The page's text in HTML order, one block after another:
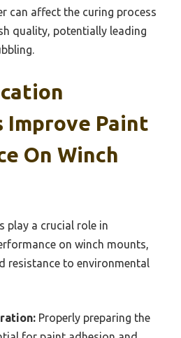
can affect the curing process
quality, potentially leading
Improve Paint
On Winch
play a crucial role in
on winch mounts,
resistance to environmental
Properly preparing the